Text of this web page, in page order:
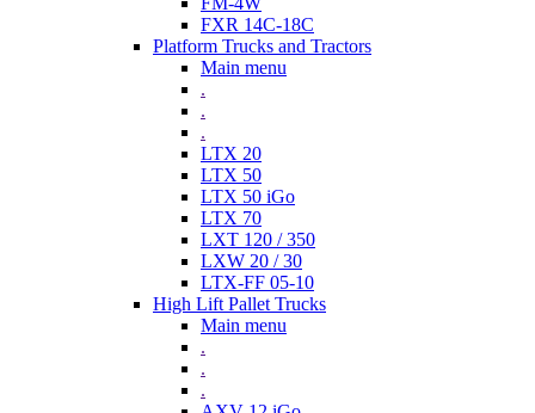
FXR 14C-18C
Platform Trucks and Tractors
Main menu
.
.
.
LTX 20
LTX 50
LTX 50 iGo
LTX 70
LXT 120 / 350
LXW 20 / 30
LTX-FF 05-10
High Lift Pallet Trucks
Main menu
.
.
.